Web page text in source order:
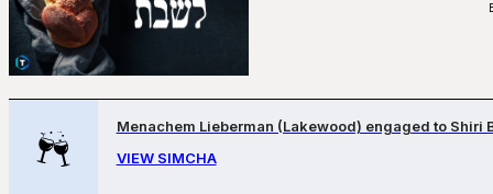
Menachem Lieberman (Lakewood) engaged to Shiri
VIEW SIMCHA